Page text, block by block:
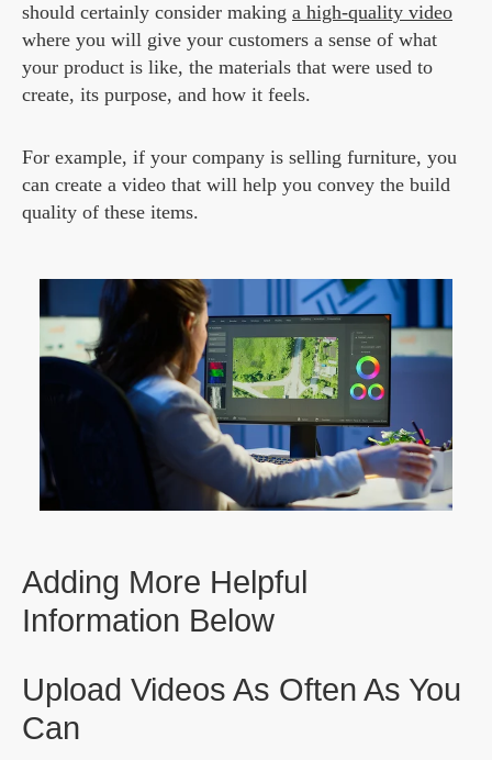
should certainly consider making a high-quality video
where you will give your customers a sense of what
your product is like, the materials that were used to
create, its purpose, and how it feels.
For example, if your company is selling furniture, you
can create a video that will help you convey the build
quality of these items.
Adding More Helpful
Information Below
Upload Videos As Often As You
Can